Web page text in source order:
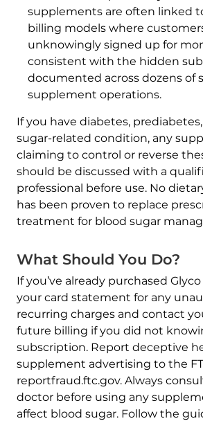
supplements are often linked
billing models where
unknowingly signed up for
consistent with the hidden
documented across dozens of
supplement operations.
If you have diabetes,
sugar-related condition, any
claiming to control or reverse
should be discussed with a
professional before use. No
has been proven to replace
treatment for blood sugar
What Should You Do?
If you’ve already purchased
your card statement for any
recurring charges and contact
future billing if you did not
subscription. Report deceptive
supplement advertising to the
reportfraud.ftc.gov. Always
doctor before using any
affect blood sugar. Follow the